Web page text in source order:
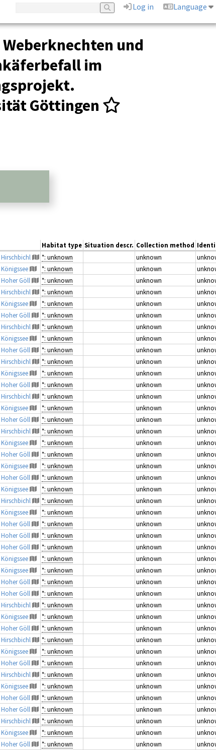
Log in
Language
und
im
Göttingen
Habitat type Situation descr. Collection method
Hirschbichl *: unknown unknown
Königssee *: unknown unknown
Hoher Göll *: unknown unknown
Hirschbichl *: unknown unknown
Königssee *: unknown unknown
Hoher Göll *: unknown unknown
Hirschbichl *: unknown unknown
Königssee *: unknown unknown
Hoher Göll *: unknown unknown
Hirschbichl *: unknown unknown
Königssee *: unknown unknown
Hoher Göll *: unknown unknown
Hirschbichl *: unknown unknown
Königssee *: unknown unknown
Hoher Göll *: unknown unknown
Hirschbichl *: unknown unknown
Königssee *: unknown unknown
Hoher Göll *: unknown unknown
Königssee *: unknown unknown
Hoher Göll *: unknown unknown
Königssee *: unknown unknown
Hirschbichl *: unknown unknown
Königssee *: unknown unknown
Hoher Göll *: unknown unknown
Hoher Göll *: unknown unknown
Hoher Göll *: unknown unknown
Königssee *: unknown unknown
Königssee *: unknown unknown
Hoher Göll *: unknown unknown
Hoher Göll *: unknown unknown
Hirschbichl *: unknown unknown
Königssee *: unknown unknown
Hoher Göll *: unknown unknown
Hirschbichl *: unknown unknown
Königssee *: unknown unknown
Hoher Göll *: unknown unknown
Hirschbichl *: unknown unknown
Königssee *: unknown unknown
Hoher Göll *: unknown unknown
Hoher Göll *: unknown unknown
Hirschbichl *: unknown unknown
Königssee *: unknown unknown
Hoher Göll *: unknown unknown